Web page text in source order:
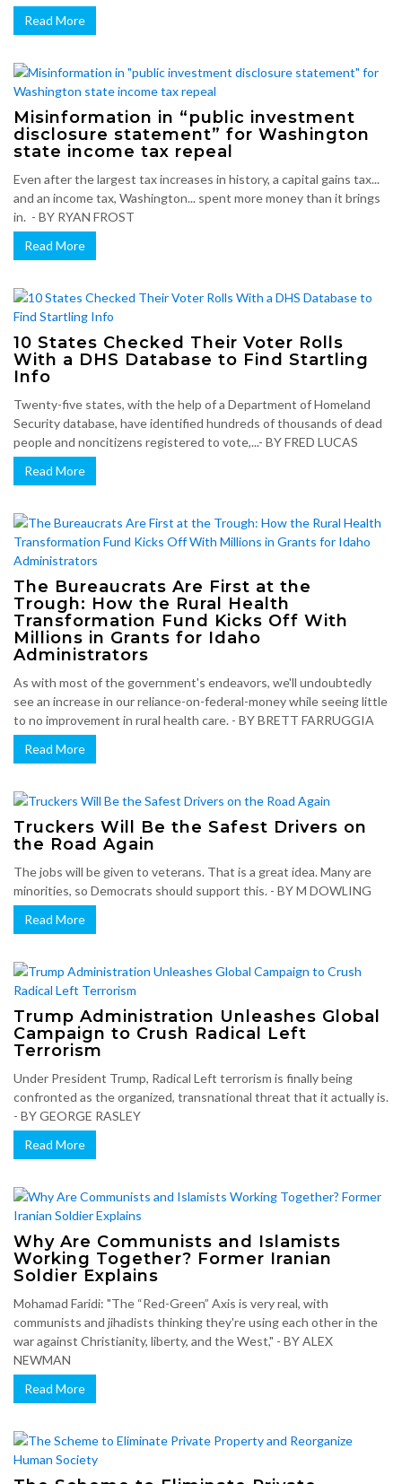
Read More
Misinformation in “public investment
disclosure statement” for Washington
state income tax repeal
Even after the largest tax increases in history, a capital gains tax...
and an income tax, Washington... spent more money than it brings
in. - BY RYAN FROST
Read More
10 States Checked Their Voter Rolls
With a DHS Database to Find Startling
Info
Twenty-five states, with the help of a Department of Homeland
Security database, have identified hundreds of thousands of dead
people and noncitizens registered to vote,...- BY FRED LUCAS
Read More
The Bureaucrats Are First at the
Trough: How the Rural Health
Transformation Fund Kicks Off With
Millions in Grants for Idaho
Administrators
As with most of the government's endeavors, we'll undoubtedly
see an increase in our reliance-on-federal-money while seeing little
to no improvement in rural health care. - BY BRETT FARRUGGIA
Read More
Truckers Will Be the Safest Drivers on
the Road Again
The jobs will be given to veterans. That is a great idea. Many are
minorities, so Democrats should support this. - BY M DOWLING
Read More
Trump Administration Unleashes Global
Campaign to Crush Radical Left
Terrorism
Under President Trump, Radical Left terrorism is finally being
confronted as the organized, transnational threat that it actually is.
- BY GEORGE RASLEY
Read More
Why Are Communists and Islamists
Working Together? Former Iranian
Soldier Explains
Mohamad Faridi: "The “Red-Green” Axis is very real, with
communists and jihadists thinking they're using each other in the
war against Christianity, liberty, and the West," - BY ALEX
NEWMAN
Read More